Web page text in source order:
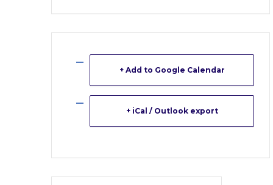
+ Add to Google Calendar
+ iCal / Outlook export